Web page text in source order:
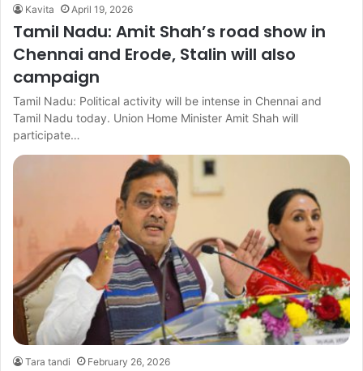
Kavita April 19, 2026
Tamil Nadu: Amit Shah’s road show in
Chennai and Erode, Stalin will also
campaign
Tamil Nadu: Political activity will be intense in Chennai and
Tamil Nadu today. Union Home Minister Amit Shah will
participate…
Tara tandi February 26, 2026